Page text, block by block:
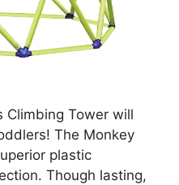
Climbing Tower will
The Monkey
plastic
Though lasting,